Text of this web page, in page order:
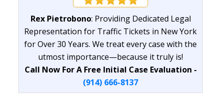
Rex Pietrobono: Providing Dedicated Legal
Representation for Traffic Tickets in New York
for Over 30 Years. We treat every case with the
utmost importance—because it truly is!
Call Now For A Free Initial Case Evaluation -
(914) 666-8137